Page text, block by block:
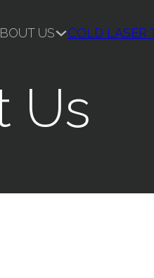
US COLD LASER
Us